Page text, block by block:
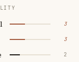
3
3
2